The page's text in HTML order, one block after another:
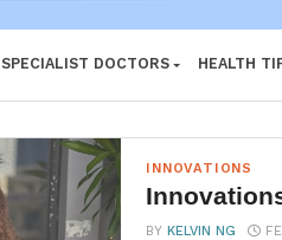
SPECIALIST DOCTORS HEALTH
INNOVATIONS
BYKELVIN NG